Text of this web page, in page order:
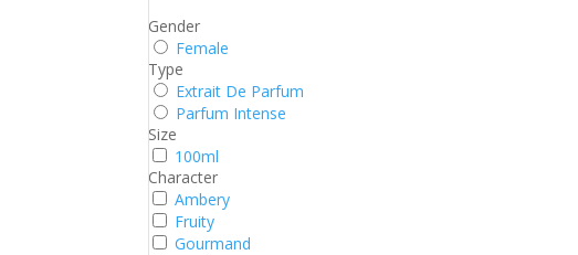
Gender
Female
Type
Extrait De Parfum
Parfum Intense
Size
100ml
Character
Ambery
Fruity
Gourmand